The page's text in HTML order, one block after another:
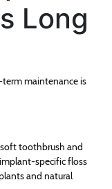
Long
maintenance is
toothbrush and
specific floss
and natural